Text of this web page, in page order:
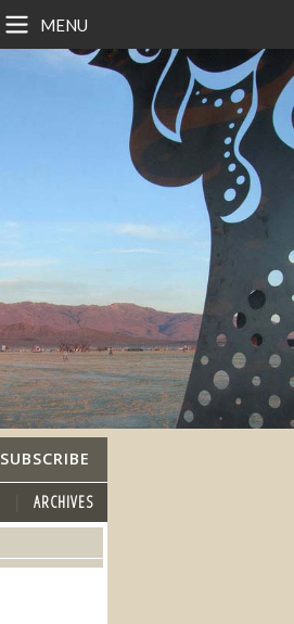
MENU
SUBSCRIBE
ARCHIVES